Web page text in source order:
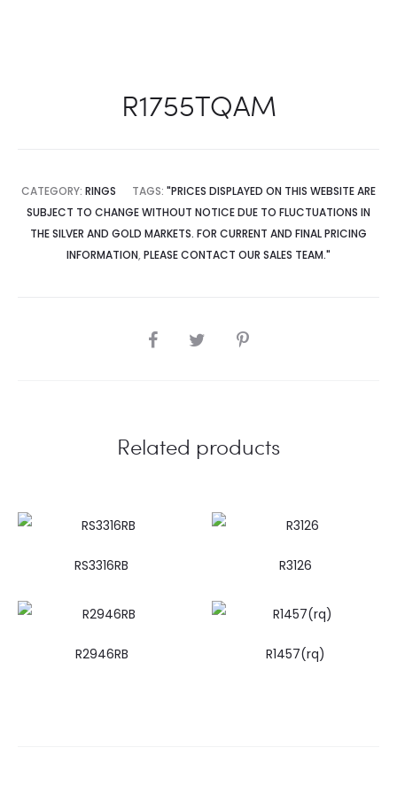
R1755TQAM
CATEGORY: RINGS TAGS: "PRICES DISPLAYED ON THIS WEBSITE ARE
SUBJECT TO CHANGE WITHOUT NOTICE DUE TO FLUCTUATIONS IN
THE SILVER AND GOLD MARKETS. FOR CURRENT AND FINAL PRICING
INFORMATION, PLEASE CONTACT OUR SALES TEAM."
SHARE
Related products
RS3316RB R3126
R2946RB R1457(rq)